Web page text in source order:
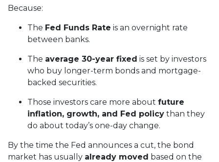
Because:
The Fed Funds Rate is an overnight rate
between banks.
The average 30-year fixed is set by investors
who buy longer-term bonds and mortgage-
backed securities.
Those investors care more about future
inflation, growth, and Fed policy than they
do about today’s one-day change.
By the time the Fed announces a cut, the bond
market has usually already moved based on the